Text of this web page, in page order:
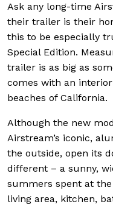
Ask any long-time
their trailer is their
this to be especially
Special Edition.
trailer is as big as
comes with an
beaches of California.
Although the new
Airstream’s iconic,
the outside, open its
different – a sunny,
summers spent at the
living area, kitchen,